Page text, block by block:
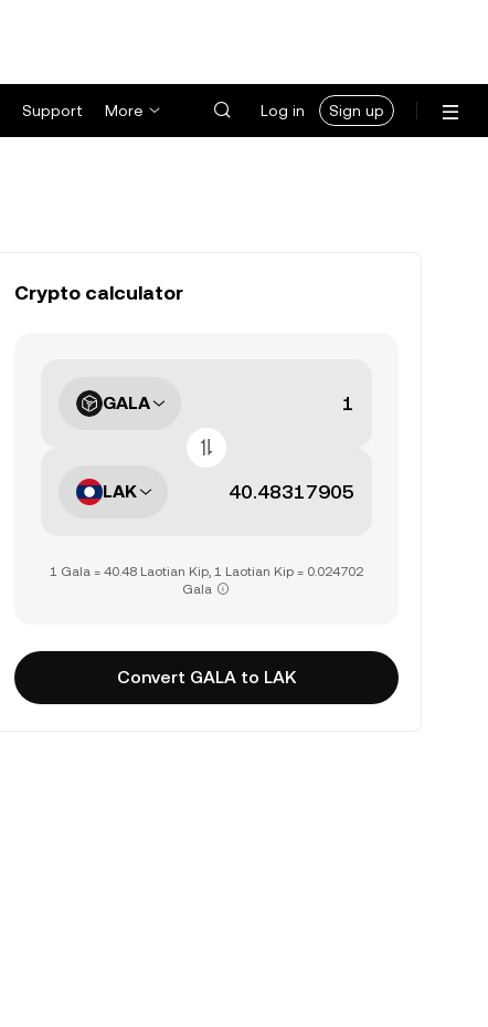
Support More Log in Sign up
Crypto calculator
GALA
LAK
1 Gala = 40.48 Laotian Kip, 1 Laotian Kip = 0.024702
Gala
Convert GALA to LAK